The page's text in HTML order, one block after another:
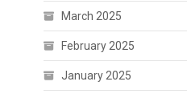
March 2025
February 2025
January 2025